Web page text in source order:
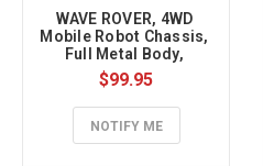
WAVE ROVER, 4WD
Mobile Robot Chassis,
Full Metal Body,
Onboard ESP32 Module
$99.95
NOTIFY ME